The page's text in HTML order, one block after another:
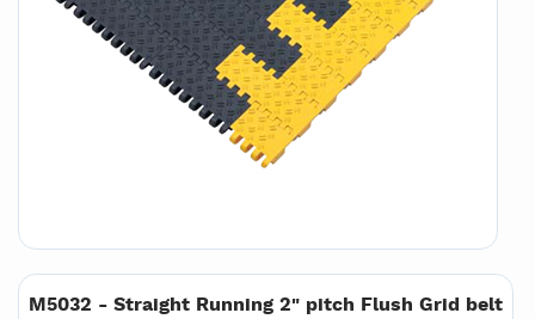
M5032 - Straight Running 2" pitch Flush Grid belt